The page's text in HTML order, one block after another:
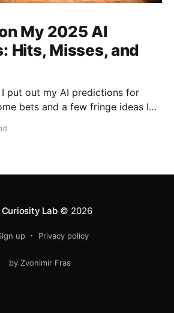
My 2025 AI
Hits, Misses, and
put out my AI predictions for
bets and a few fringe ideas I
fun part: looking back and
Lab© 2026
up Privacy policy
by Zvonimir Fras